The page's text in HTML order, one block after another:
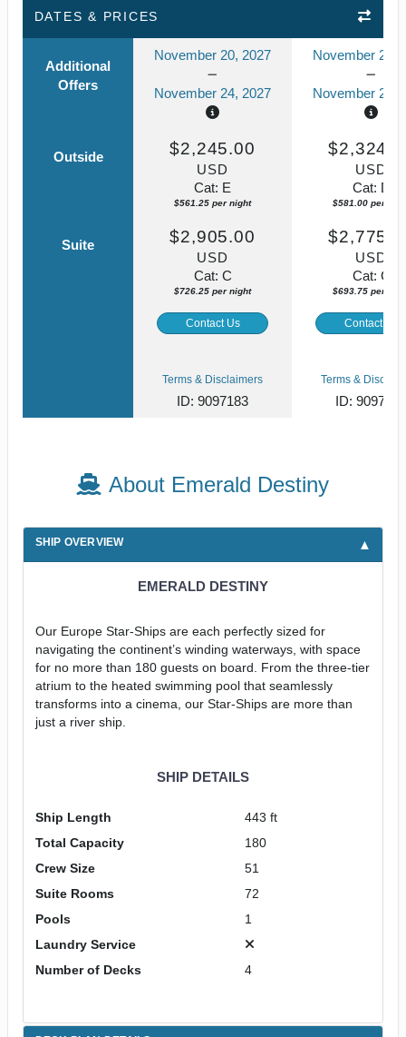
DATES & PRICES
Additional
Offers
November 20, 2027
November 24, 2027
November 20,
November 24,
Outside $2,245.00
USD
Cat: E
$561.25 per night
USD
Cat: D
$581.00 per
Suite $2,905.00
USD
Cat: C
$726.25 per night
USD
Cat: C
$693.75 per
Contact Us Contact Us
Terms & Disclaimers
ID: 9097183
Terms &
ID: 9097051
About Emerald Destiny
SHIP OVERVIEW
EMERALD DESTINY
Our Europe Star-Ships are each perfectly sized for
navigating the continent’s winding waterways, with space
for no more than 180 guests on board. From the three-tier
atrium to the heated swimming pool that seamlessly
transforms into a cinema, our Star-Ships are more than
just a river ship.
SHIP DETAILS
Ship Length
443 ft
Total Capacity
180
Crew Size
51
Suite Rooms
72
Pools
1
Laundry Service
Number of Decks
4